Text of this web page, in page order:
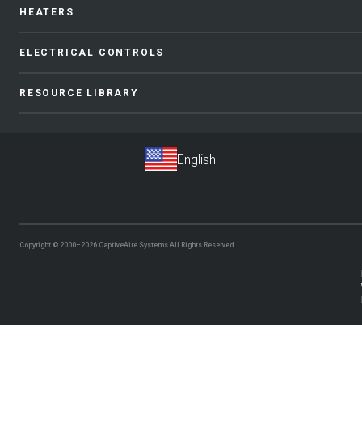
HEATERS
ELECTRICAL CONTROLS
RESOURCE LIBRARY
Copyright © 2000–2026 CaptiveAire Systems.All Rights Reserved.